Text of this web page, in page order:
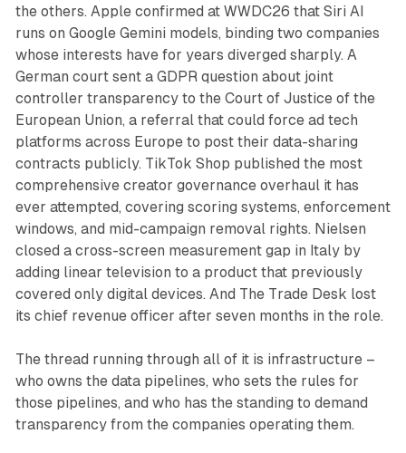
the others. Apple confirmed at WWDC26 that Siri AI
runs on Google Gemini models, binding two companies
whose interests have for years diverged sharply. A
German court sent a GDPR question about joint
controller transparency to the Court of Justice of the
European Union, a referral that could force ad tech
platforms across Europe to post their data-sharing
contracts publicly. TikTok Shop published the most
comprehensive creator governance overhaul it has
ever attempted, covering scoring systems, enforcement
windows, and mid-campaign removal rights. Nielsen
closed a cross-screen measurement gap in Italy by
adding linear television to a product that previously
covered only digital devices. And The Trade Desk lost
its chief revenue officer after seven months in the role.
The thread running through all of it is infrastructure –
who owns the data pipelines, who sets the rules for
those pipelines, and who has the standing to demand
transparency from the companies operating them.